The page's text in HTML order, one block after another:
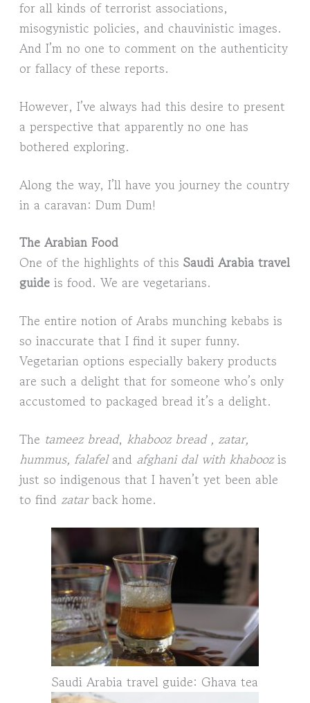
for all kinds of terrorist associations,
misogynistic policies, and chauvinistic images.
And I’m no one to comment on the authenticity
or fallacy of these reports.
However, I’ve always had this desire to present
a perspective that apparently no one has
bothered exploring.
Along the way, I’ll have you journey the country
in a caravan: Dum Dum!
The Arabian Food
One of the highlights of this Saudi Arabia travel
guideis food. We are vegetarians.
The entire notion of Arabs munching kebabs is
so inaccurate that I find it super funny.
Vegetarian options especially bakery products
are such a delight that for someone who’s only
accustomed to packaged bread it’s a delight.
The tameez bread, khabooz bread , zatar,
hummus, falafeland afghani dal with khaboozis
just so indigenous that I haven’t yet been able
to find zatarback home.
Saudi Arabia travel guide: Ghava tea